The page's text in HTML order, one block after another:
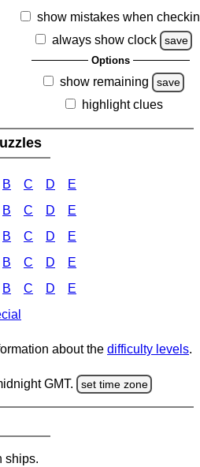
show mistakes when
always show clock
save
Options
show remaining save
highlight clues
B C D E
B C D E
B C D E
B C D E
B C D E
about the difficulty levels.
GMT. set time zone
ships.